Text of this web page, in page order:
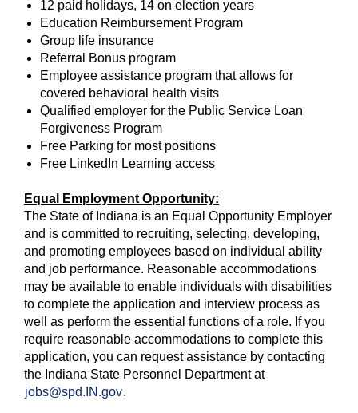
12 paid holidays, 14 on election years
Education Reimbursement Program
Group life insurance
Referral Bonus program
Employee assistance program that allows for
covered behavioral health visits
Qualified employer for the Public Service Loan
Forgiveness Program
Free Parking for most positions
Free LinkedIn Learning access
Equal Employment Opportunity:
The State of Indiana is an Equal Opportunity Employer
and is committed to recruiting, selecting, developing,
and promoting employees based on individual ability
and job performance. Reasonable accommodations
may be available to enable individuals with disabilities
to complete the application and interview process as
well as perform the essential functions of a role. If you
require reasonable accommodations to complete this
application, you can request assistance by contacting
the Indiana State Personnel Department at
jobs@spd.IN.gov.